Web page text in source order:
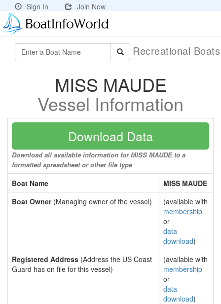
Sign In Join Now
Recreational
MISS MAUDE
Vessel Information
Download Data
Download all available information for MISS MAUDE to a
formatted spreadsheet or other file type
Boat Name
MISS MAUDE
Boat Owner(Managing owner of the vessel)
(available with
membership
or
data
download)
Registered Address (Address the US Coast
Guard has on file for this vessel)
(available with
membership
or
data
download)